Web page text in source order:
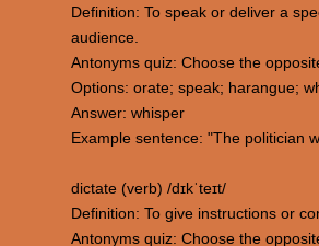
Definition: To speak or deliver a
audience.
Antonyms quiz: Choose the
Options: orate; speak; harangue;
Answer: whisper
Example sentence: "The politician
dictate (verb) /dɪkˈteɪt/
Definition: To give instructions or
Antonyms quiz: Choose the